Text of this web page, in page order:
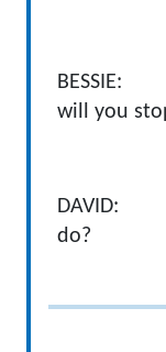
BESSIE:
will you
DAVID:
do?